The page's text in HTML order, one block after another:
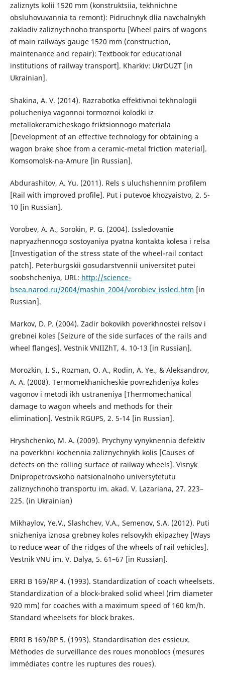
zaliznyts kolii 1520 mm (konstruktsiia, tekhnichne
obsluhovuvannia ta remont): Pidruchnyk dlia navchalnykh
zakladiv zaliznychnoho transportu [Wheel pairs of wagons
of main railways gauge 1520 mm (construction,
maintenance and repair): Textbook for educational
institutions of railway transport]. Kharkiv: UkrDUZT [in
Ukrainian].
Shakina, A. V. (2014). Razrabotka effektivnoi tekhnologii
polucheniya vagonnoi tormoznoi kolodki iz
metallokeramicheskogo friktsionnogo materiala
[Development of an effective technology for obtaining a
wagon brake shoe from a ceramic-metal friction material].
Komsomolsk-na-Amure [in Russian].
Abdurashitov, A. Yu. (2011). Rels s uluchshennim profilem
[Rail with improved profile]. Put i putevoe khozyaistvo, 2. 5-
10 [in Russian].
Vorobev, A. A., Sorokin, P. G. (2004). Issledovanie
napryazhennogo sostoyaniya pyatna kontakta kolesa i relsa
[Investigation of the stress state of the wheel-rail contact
patch]. Peterburgskii gosudarstvennii universitet putei
soobshcheniya, URL: http://science-
bsea.narod.ru/2004/mashin_2004/vorobiev_issled.htm [in
Russian].
Markov, D. P. (2004). Zadir bokovikh poverkhnostei relsov i
grebnei koles [Seizure of the side surfaces of the rails and
wheel flanges]. Vestnik VNIIZhT, 4. 10-13 [in Russian].
Morozkin, I. S., Rozman, O. A., Rodin, A. Ye., & Aleksandrov,
A. A. (2008). Termomekhanicheskie povrezhdeniya koles
vagonov i metodi ikh ustraneniya [Thermomechanical
damage to wagon wheels and methods for their
elimination]. Vestnik RGUPS, 2. 5-14 [in Russian].
Hryshchenko, M. A. (2009). Prychyny vynyknennia defektiv
na poverkhni kochennia zaliznychnykh kolis [Causes of
defects on the rolling surface of railway wheels]. Visnyk
Dnipropetrovskoho natsionalnoho universytetutu
zaliznychnoho transportu im. akad. V. Lazariana, 27. 223–
225. (in Ukrainian)
Mikhaylov, Ye.V., Slashchev, V.A., Semenov, S.A. (2012). Puti
snizheniya iznosa grebney koles relsovykh ekipazhey [Ways
to reduce wear of the ridges of the wheels of rail vehicles].
Vestnik VNU im. V. Dalya, 5. 61–67 [in Russian].
ERRI B 169/RP 4. (1993). Standardization of coach wheelsets.
Standardization of a block-braked solid wheel (rim diameter
920 mm) for coaches with a maximum speed of 160 km/h.
Standard wheelsets for block brakes.
ERRI B 169/RP 5. (1993). Standardisation des essieux.
Méthodes de surveillance des roues monoblocs (mesures
immédiates contre les ruptures des roues).